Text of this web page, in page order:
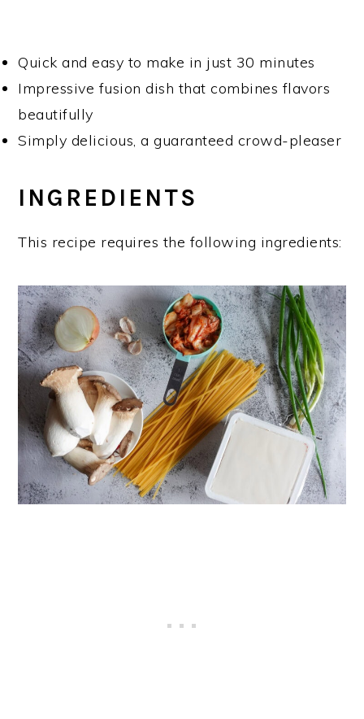
Quick and easy to make in just 30 minutes
Impressive fusion dish that combines flavors
beautifully
Simply delicious, a guaranteed crowd-pleaser
INGREDIENTS
This recipe requires the following ingredients: